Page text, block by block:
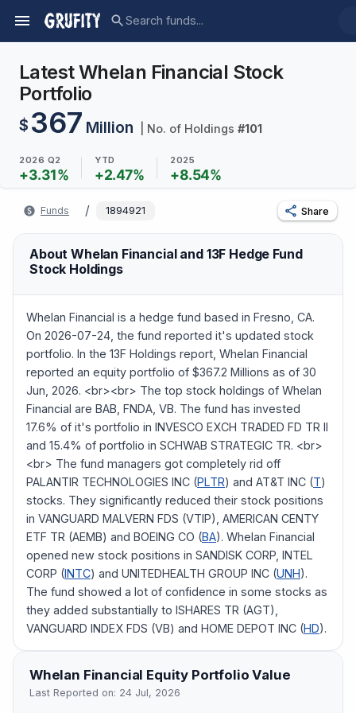
Latest Whelan Financial Stock
Portfolio
$ 367 Million | No. of Holdings #101
2026 Q2
+3.31%
YTD
+2.47%
2025
+8.54%
Funds / 1894921 Share
About Whelan Financial and 13F Hedge Fund
Stock Holdings
Whelan Financial is a hedge fund based in Fresno, CA.
On 2026-07-24, the fund reported it's updated stock
portfolio. In the 13F Holdings report, Whelan Financial
reported an equity portfolio of $367.2 Millions as of 30
Jun, 2026. <br><br> The top stock holdings of Whelan
Financial are BAB, FNDA, VB. The fund has invested
17.6% of it's portfolio in INVESCO EXCH TRADED FD TR II
and 15.4% of portfolio in SCHWAB STRATEGIC TR. <br>
<br> The fund managers got completely rid off
PALANTIR TECHNOLOGIES INC (PLTR) and AT&T INC (T)
stocks. They significantly reduced their stock positions
in VANGUARD MALVERN FDS (VTIP), AMERICAN CENTY
ETF TR (AEMB) and BOEING CO (BA). Whelan Financial
opened new stock positions in SANDISK CORP, INTEL
CORP (INTC) and UNITEDHEALTH GROUP INC (UNH).
The fund showed a lot of confidence in some stocks as
they added substantially to ISHARES TR (AGT),
VANGUARD INDEX FDS (VB) and HOME DEPOT INC (HD).
Whelan Financial Equity Portfolio Value
Last Reported on: 24 Jul, 2026